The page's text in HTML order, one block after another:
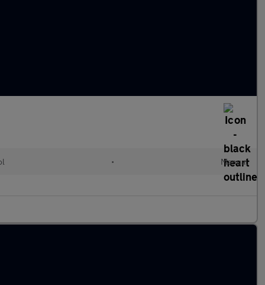
• Manual